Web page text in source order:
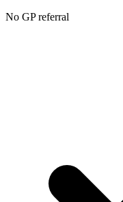
No GP referral